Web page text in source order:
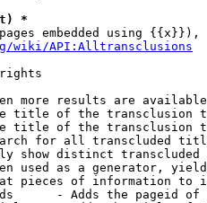
*
embedded using {{x}}),
wiki/API:Alltransclusions
more results are
title of the transclusion
title of the transclusion
for all transcluded
show distinct
used as a generator,
pieces of information to
- Adds the pageid